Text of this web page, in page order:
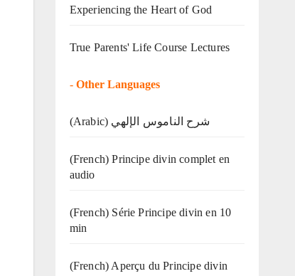
Experiencing the Heart of God
True Parents' Life Course Lectures
- Other Languages
(Arabic) شرح الناموس الإلهي
(French) Principe divin complet en
audio
(French) Série Principe divin en 10
min
(French) Aperçu du Principe divin